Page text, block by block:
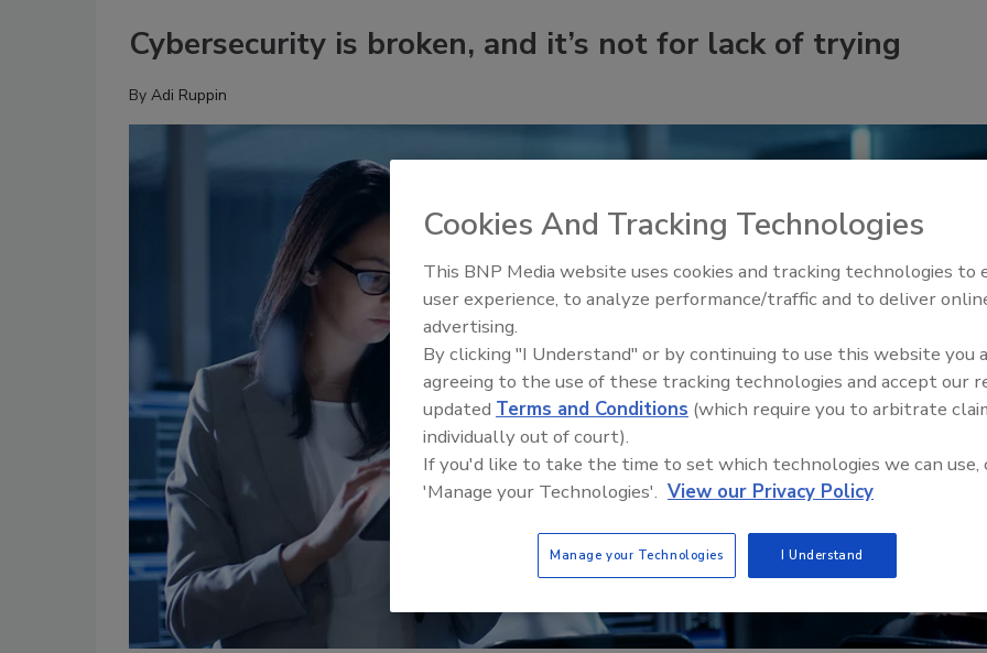
Cybersecurity is broken, and it’s not for lack of trying
By Adi Ruppin
Middle East Escalation,
Humanitarian Law and
Cookies And Tracking Technologies
This BNP Media website uses cookies and tracking technologies to
user experience, to analyze performance/traffic and to deliver
advertising.
By clicking "I Understand" or by continuing to use this website you
agreeing to the use of these tracking technologies and accept our
updated Terms and Conditions (which require you to arbitrate
individually out of court).
If you'd like to take the time to set which technologies we can use,
'Manage your Technologies'. View our Privacy Policy
Manage your Technologies I Understand